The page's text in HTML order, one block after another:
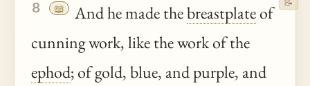
8 📖 And he made thebreastplateof
cunning work, like the work of the
ephod; of gold, blue, and purple, and
📝